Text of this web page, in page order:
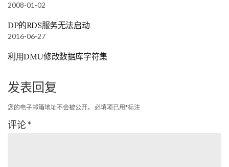
2008-01-02
DP的RDS服务无法启动
2016-06-27
利用DMU修改数据库字符集
发表回复
您的电子邮箱地址不会被公开。 必填项已用*标注
评论*